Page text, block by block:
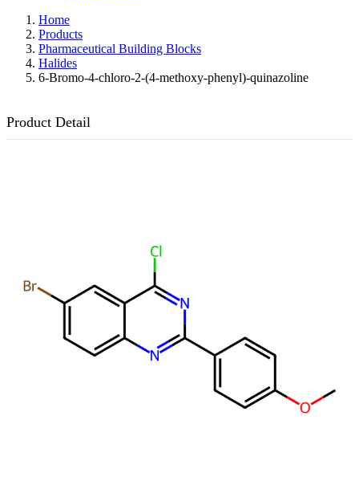
Home
Products
Pharmaceutical Building Blocks
Halides
6-Bromo-4-chloro-2-(4-methoxy-phenyl)-quinazoline
Product Detail